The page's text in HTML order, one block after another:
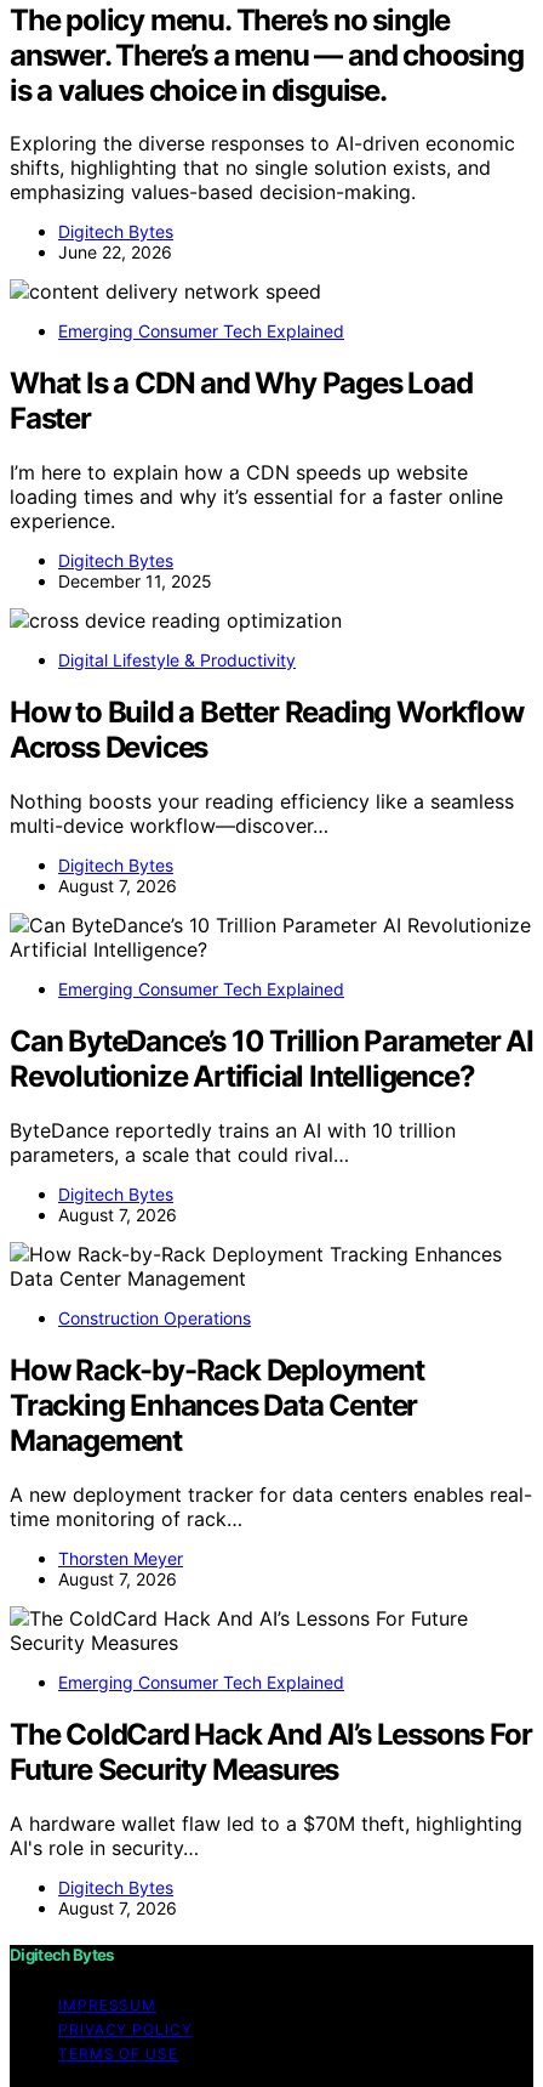
The policy menu. There’s no single
answer. There’s a menu — and choosing
is a values choice in disguise.
Exploring the diverse responses to AI-driven economic
shifts, highlighting that no single solution exists, and
emphasizing values-based decision-making.
Digitech Bytes
June 22, 2026
Emerging Consumer Tech Explained
What Is a CDN and Why Pages Load
Faster
I’m here to explain how a CDN speeds up website
loading times and why it’s essential for a faster online
experience.
Digitech Bytes
December 11, 2025
Digital Lifestyle & Productivity
How to Build a Better Reading Workflow
Across Devices
Nothing boosts your reading efficiency like a seamless
multi-device workflow—discover…
Digitech Bytes
August 7, 2026
Emerging Consumer Tech Explained
Can ByteDance’s 10 Trillion Parameter AI
Revolutionize Artificial Intelligence?
ByteDance reportedly trains an AI with 10 trillion
parameters, a scale that could rival…
Digitech Bytes
August 7, 2026
Construction Operations
How Rack-by-Rack Deployment
Tracking Enhances Data Center
Management
A new deployment tracker for data centers enables real-
time monitoring of rack…
Thorsten Meyer
August 7, 2026
Emerging Consumer Tech Explained
The ColdCard Hack And AI’s Lessons For
Future Security Measures
A hardware wallet flaw led to a $70M theft, highlighting
AI's role in security…
Digitech Bytes
August 7, 2026
Digitech Bytes
IMPRESSUM
PRIVACY POLICY
TERMS OF USE